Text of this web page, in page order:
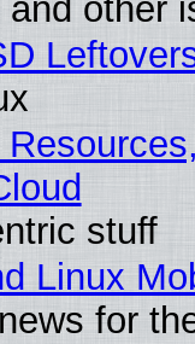
other
stuff
Linux
for